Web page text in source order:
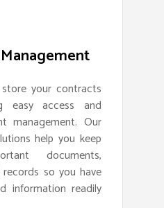
your contracts
easy access and
management. Our
help you keep
documents,
so you have
information readily